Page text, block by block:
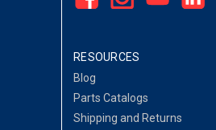
RESOURCES
Blog
Parts Catalogs
Shipping and Returns